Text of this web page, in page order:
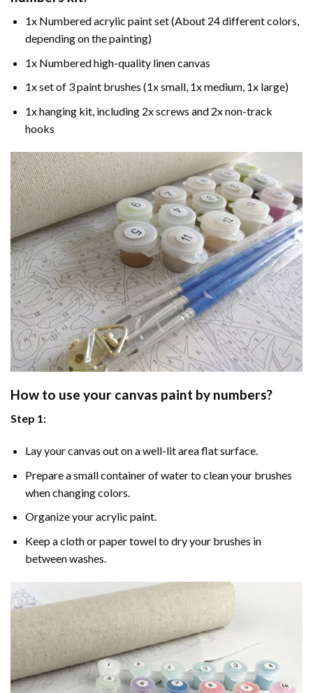
1x Numbered acrylic paint set (About 24 different colors,
depending on the painting)
1x Numbered high-quality linen canvas
1x set of 3 paint brushes (1x small, 1x medium, 1x large)
1x hanging kit, including 2x screws and 2x non-track
hooks
How to use your canvas paint by numbers?
Step 1:
Lay your canvas out on a well-lit area flat surface.
Prepare a small container of water to clean your brushes
when changing colors.
Organize your acrylic paint.
Keep a cloth or paper towel to dry your brushes in
between washes.